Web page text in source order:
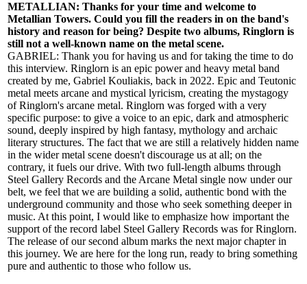
METALLIAN: Thanks for your time and welcome to
Metallian Towers. Could you fill the readers in on the band's
history and reason for being? Despite two albums, Ringlorn is
still not a well-known name on the metal scene.
GABRIEL: Thank you for having us and for taking the time to do
this interview. Ringlorn is an epic power and heavy metal band
created by me, Gabriel Kouliakis, back in 2022. Epic and Teutonic
metal meets arcane and mystical lyricism, creating the mystagogy
of Ringlorn's arcane metal. Ringlorn was forged with a very
specific purpose: to give a voice to an epic, dark and atmospheric
sound, deeply inspired by high fantasy, mythology and archaic
literary structures. The fact that we are still a relatively hidden name
in the wider metal scene doesn't discourage us at all; on the
contrary, it fuels our drive. With two full-length albums through
Steel Gallery Records and the Arcane Metal single now under our
belt, we feel that we are building a solid, authentic bond with the
underground community and those who seek something deeper in
music. At this point, I would like to emphasize how important the
support of the record label Steel Gallery Records was for Ringlorn.
The release of our second album marks the next major chapter in
this journey. We are here for the long run, ready to bring something
pure and authentic to those who follow us.